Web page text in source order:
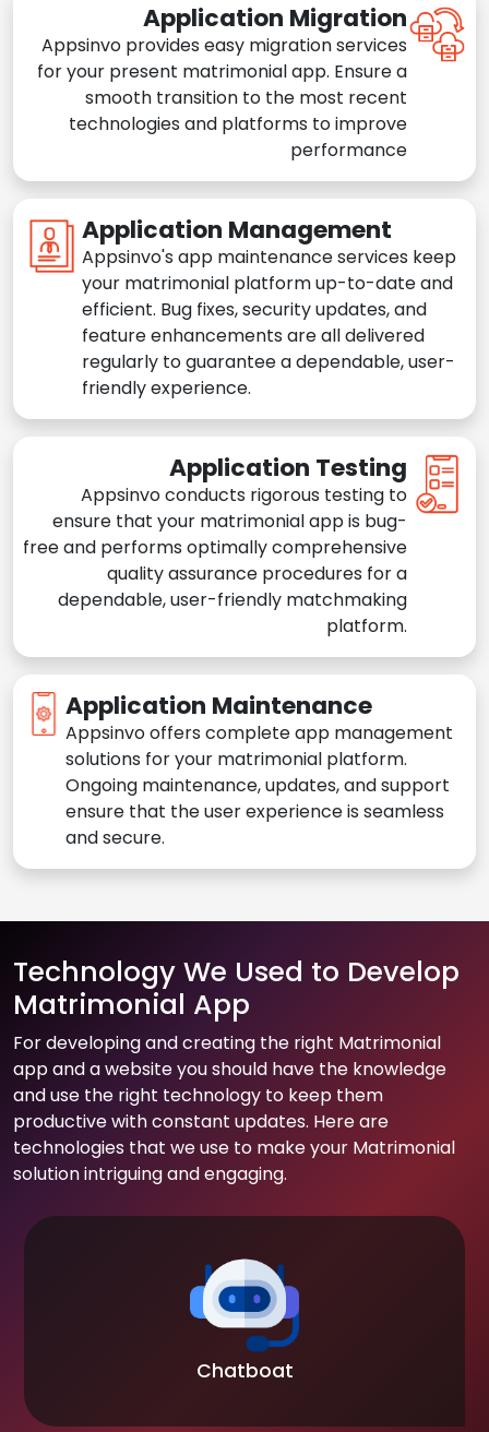
Application Migration
Appsinvo provides easy migration services
for your present matrimonial app. Ensure a
smooth transition to the most recent
technologies and platforms to improve
performance
Application Management
Appsinvo's app maintenance services keep
your matrimonial platform up-to-date and
efficient. Bug fixes, security updates, and
feature enhancements are all delivered
regularly to guarantee a dependable, user-
friendly experience.
Application Testing
Appsinvo conducts rigorous testing to
ensure that your matrimonial app is bug-
free and performs optimally comprehensive
quality assurance procedures for a
dependable, user-friendly matchmaking
platform.
Application Maintenance
Appsinvo offers complete app management
solutions for your matrimonial platform.
Ongoing maintenance, updates, and support
ensure that the user experience is seamless
and secure.
Technology We Used to Develop
Matrimonial App
For developing and creating the right Matrimonial
app and a website you should have the knowledge
and use the right technology to keep them
productive with constant updates. Here are
technologies that we use to make your Matrimonial
solution intriguing and engaging.
Chatboat